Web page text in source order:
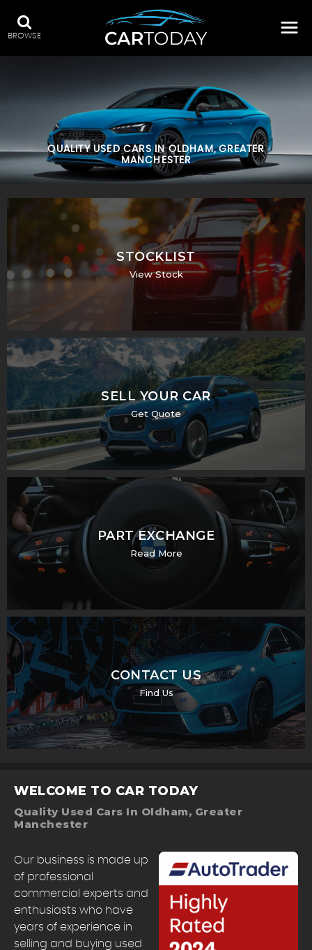
BROWSE
QUALITY USED CARS IN OLDHAM, GREATER
MANCHESTER
STOCKLIST
View Stock
SELL YOUR CAR
Get Quote
PART EXCHANGE
Read More
CONTACT US
Find Us
WELCOME TO CAR TODAY
Quality Used Cars In Oldham, Greater
Manchester
Our business is made up
of professional
commercial experts and
enthusiasts who have
years of experience in
selling and buying used